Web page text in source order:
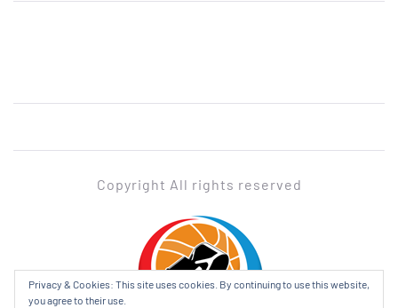
Copyright All rights reserved
ADABL
Privacy & Cookies: This site uses cookies. By continuing to use this website,
you agree to their use.